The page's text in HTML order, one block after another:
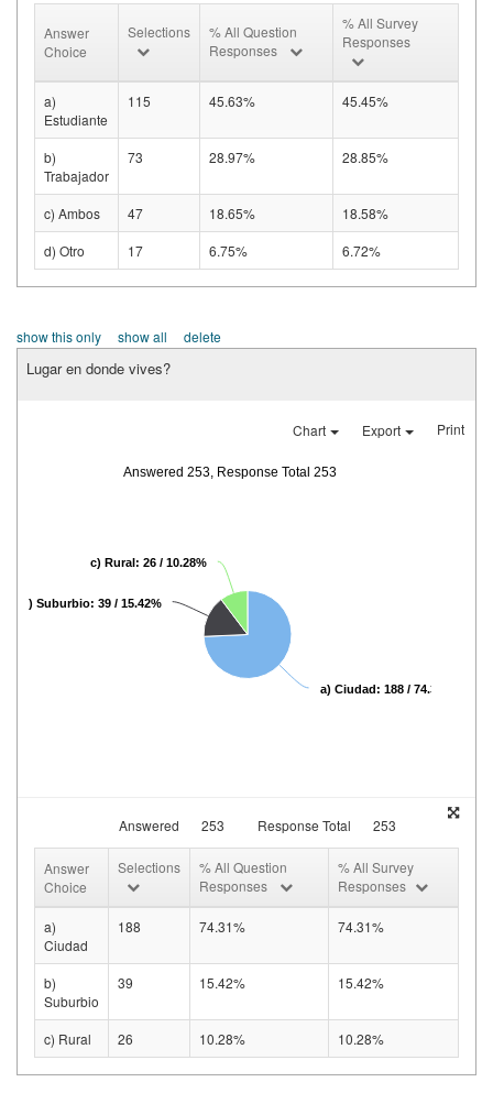
Answer
Choice
Selections
% All Question
Responses
% All Survey
Responses
a)
Estudiante
115 45.63% 45.45%
b)
Trabajador
73 28.97% 28.85%
c) Ambos 47 18.65%
18.58%
d) Otro
17 6.75% 6.72%
show this only show all delete
Lugar en donde vives?
Chart Export Print
Answered 253, Response Total 253
a) Ciudad: 188 / 74.31%
b) Suburbio: 39 / 15.42%
c) Rural: 26 / 10.28%
Answered 253 Response Total 253
Answer
Choice
Selections
% All Question
Responses
% All Survey
Responses
a)
Ciudad
188 74.31% 74.31%
b)
Suburbio
39 15.42% 15.42%
c) Rural 26 10.28% 10.28%